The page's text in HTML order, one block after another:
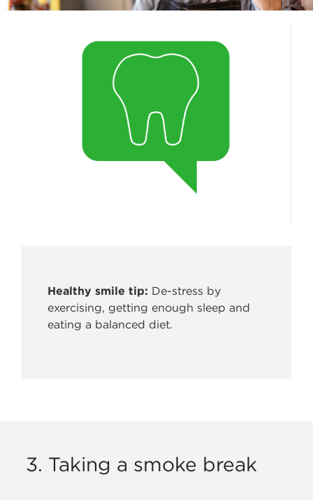
Healthy smile tip: De-stress by
exercising, getting enough sleepand
eating a balanced diet.
3. Taking a smoke break